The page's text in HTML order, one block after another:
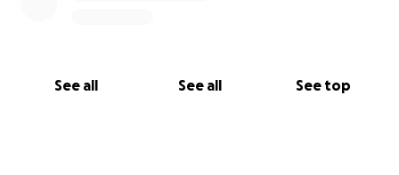
See all See all See top